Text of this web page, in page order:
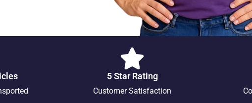
5 Star Rating
Customer Satisfaction